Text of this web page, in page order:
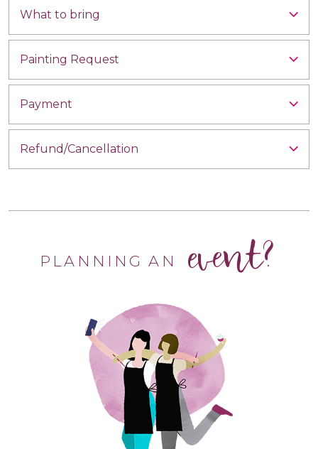
What to bring
Painting Request
Payment
Refund/Cancellation
PLANNING AN event?